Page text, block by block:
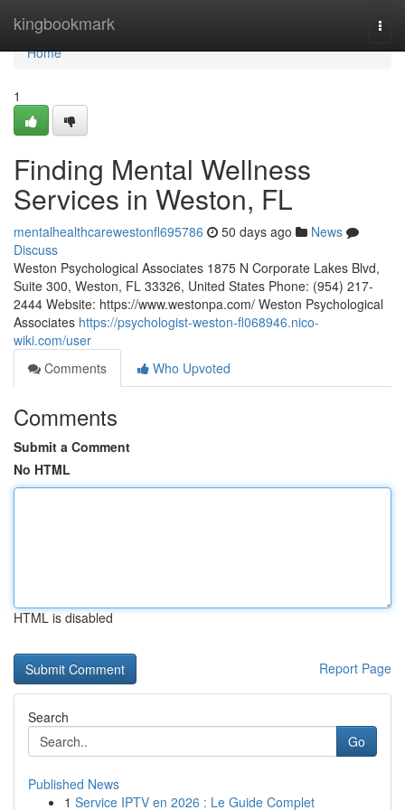
kingbookmark
Home
Home
1
Finding Mental Wellness
Services in Weston, FL
mentalhealthcarewestonfl695786 50 days ago
News
Discuss
Weston Psychological Associates 1875 N Corporate Lakes Blvd,
Suite 300, Weston, FL 33326, United States Phone: (954) 217-
2444 Website: https://www.westonpa.com/ Weston Psychological
Associates https://psychologist-weston-fl068946.nico-
wiki.com/user
Comments
Who Upvoted
Comments
Submit a Comment
No HTML
HTML is disabled
Report Page
Search
Go
Published News
1 Service IPTV en 2026 : Le Guide Complet